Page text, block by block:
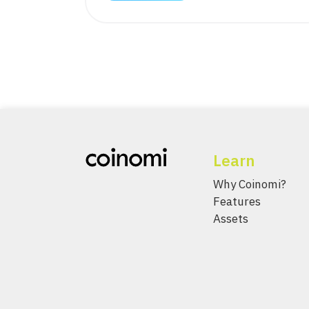
Learn
Why Coinomi?
Features
Assets